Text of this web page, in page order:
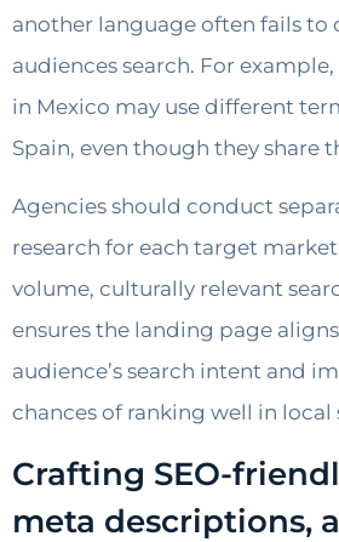
another language often fails to
audiences search. For
in Mexico may use different
Spain, even though they share
Agencies should conduct
research for each target
volume, culturally relevant
ensures the landing page
audience’s search intent and
chances of ranking well in local
Crafting SEO-
meta descriptions,